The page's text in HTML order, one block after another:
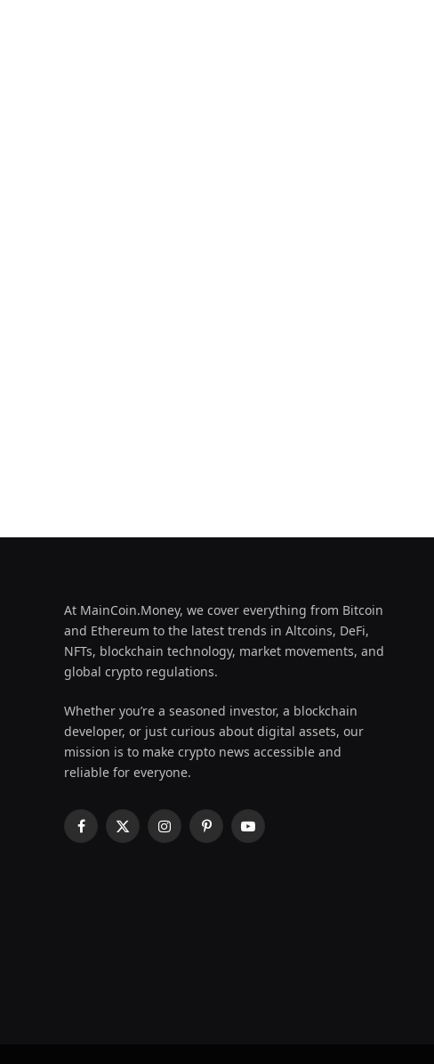
At MainCoin.Money, we cover everything from Bitcoin
and Ethereum to the latest trends in Altcoins, DeFi,
NFTs, blockchain technology, market movements, and
global crypto regulations.
Whether you’re a seasoned investor, a blockchain
developer, or just curious about digital assets, our
mission is to make crypto news accessible and
reliable for everyone.
Facebook
X
InstagramPinterestYouTube